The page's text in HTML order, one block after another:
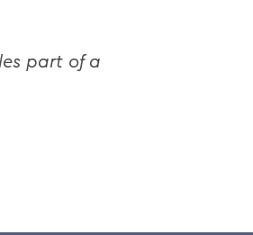
part of a